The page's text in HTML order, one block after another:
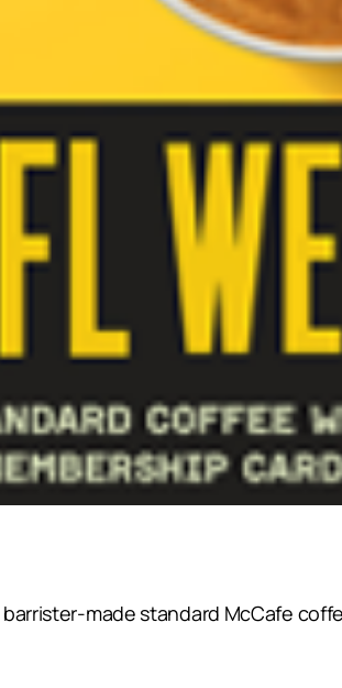
made standard McCafe